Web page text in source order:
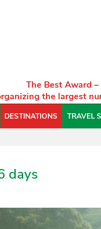
The Best Award
the largest
DESTINATIONS TRAVEL
days